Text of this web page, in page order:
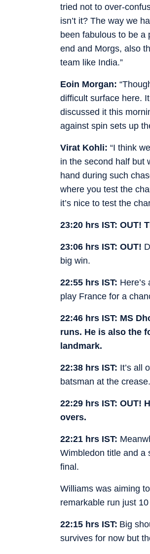
tried not to over-
isn’t it? The way we
been fabulous to be a
end and Morgs, also
team like India.”
Eoin Morgan:
difficult surface here.
discussed it this
against spin sets up
Virat Kohli: “I think
in the second half but
hand during such
where you test the
it’s nice to test the
23:20 hrs IST: OUT!
23:06 hrs IST: OUT!
big win.
22:55 hrs IST: Here’s
play France for a
22:46 hrs IST: MS
runs. He is also the
landmark.
22:38 hrs IST: It’s all
batsman at the
22:29 hrs IST: OUT!
overs.
22:21 hrs IST:
Wimbledon title and a
final.
Williams was aiming
remarkable run just
22:15 hrs IST: Big
survives for now but